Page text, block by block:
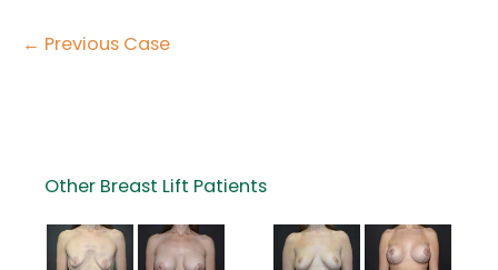
← Previous Case
Other Breast Lift Patients